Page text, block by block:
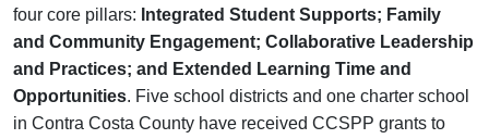
four core pillars: Integrated Student Supports; Family
and Community Engagement; Collaborative Leadership
and Practices; and Extended Learning Time and
Opportunities. Five school districts and one charter school
in Contra Costa County have received CCSPP grants to